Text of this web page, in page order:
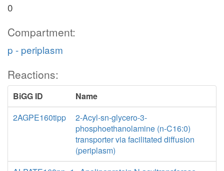
0
Compartment:
p - periplasm
Reactions:
BiGG ID
Name
2AGPE160tipp
2-Acyl-sn-glycero-3-
phosphoethanolamine (n-C16:0)
transporter via facilitated diffusion
(periplasm)